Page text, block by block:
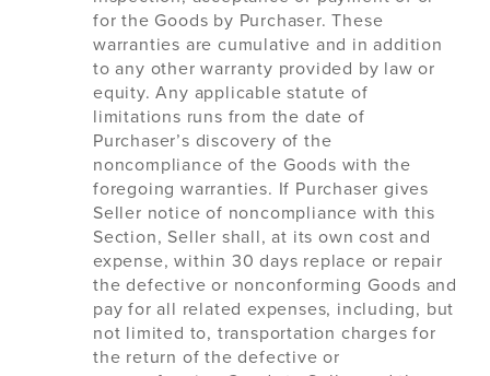
for the Goods by Purchaser. These
warranties are cumulative and in addition
to any other warranty provided by law or
equity. Any applicable statute of
limitations runs from the date of
Purchaser’s discovery of the
noncompliance of the Goods with the
foregoing warranties. If Purchaser gives
Seller notice of noncompliance with this
Section, Seller shall, at its own cost and
expense, within 30 days replace or repair
the defective or nonconforming Goods and
pay for all related expenses, including, but
not limited to, transportation charges for
the return of the defective or